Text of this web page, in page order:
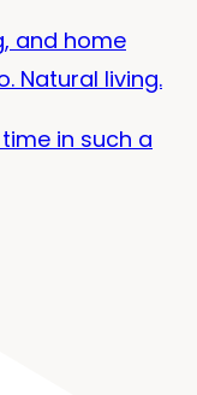
and home
Natural living.
in such a